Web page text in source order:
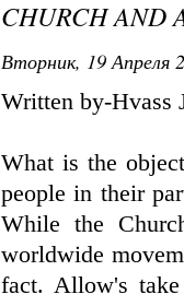
CHURCH AND
Вторник, 19 Апреля
Written by-Hvass
What is the
people in their
While the
worldwide
fact. Allow's